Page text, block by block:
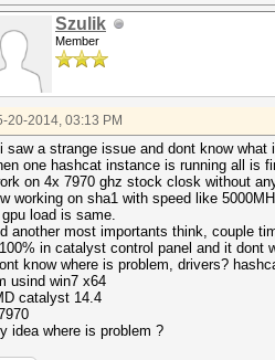
Szulik
Member
20-2014, 03:13 PM
saw a strange issue and dont know what
one hashcat instance is running all is
on 4x 7970 ghz stock closk without
working on sha1 with speed like
load is same.
another most importants think, couple
in catalyst control panel and it dont
know where is problem, drivers?
usind win7 x64
catalyst 14.4
idea where is problem ?